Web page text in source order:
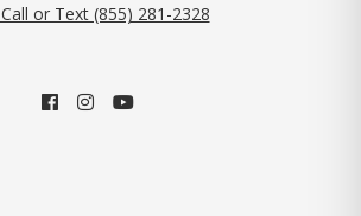
Call or Text (855) 281-2328